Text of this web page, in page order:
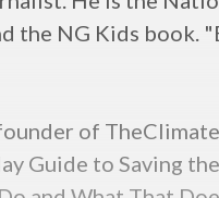
the NG Kids book.
of
Guide to Saving